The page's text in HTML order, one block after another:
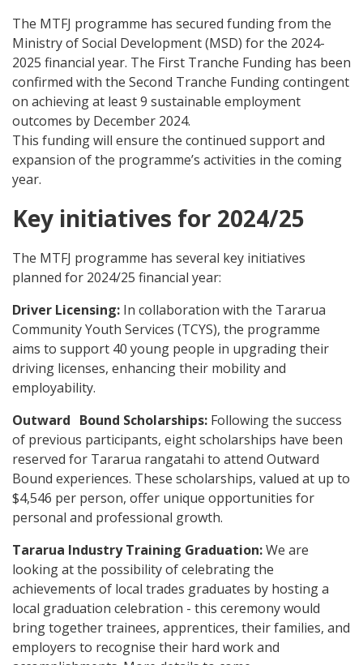
The MTFJ programme has secured funding from the
Ministry of Social Development (MSD) for the 2024-
2025 financial year. The First Tranche Funding has been
confirmed with the Second Tranche Funding contingent
on achieving at least 9 sustainable employment
outcomes by December 2024.
This funding will ensure the continued support and
expansion of the programme’s activities in the coming
year.
Key initiatives for 2024/25
The MTFJ programme has several key initiatives
planned for 2024/25 financial year:
Driver Licensing: In collaboration with the Tararua
Community Youth Services (TCYS), the programme
aims to support 40 young people in upgrading their
driving licenses, enhancing their mobility and
employability.
Outward Bound Scholarships: Following the success
of previous participants, eight scholarships have been
reserved for Tararua rangatahi to attend Outward
Bound experiences. These scholarships, valued at up to
$4,546 per person, offer unique opportunities for
personal and professional growth.
Tararua Industry Training Graduation:We are
looking at the possibility of celebrating the
achievements of local trades graduates by hosting a
local graduation celebration - this ceremony would
bring together trainees, apprentices, their families, and
employers to recognise their hard work and